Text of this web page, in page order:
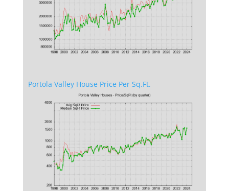
Portola Valley House Price Per Sq.Ft.